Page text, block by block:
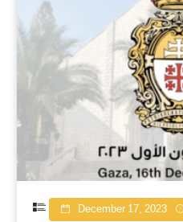
December 17, 2023